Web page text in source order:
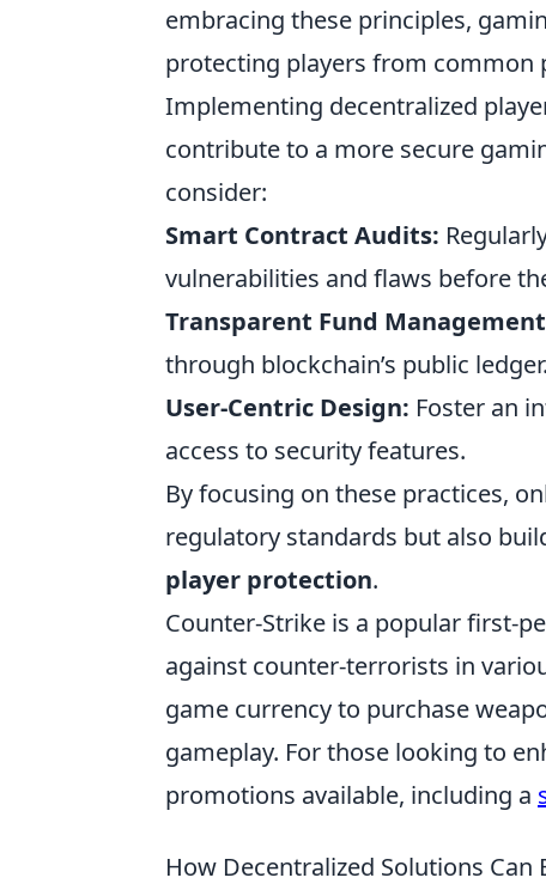
embracing these principles,
protecting players from common
Implementing decentralized
contribute to a more secure
consider:
Smart Contract Audits:
vulnerabilities and flaws before
Transparent Fund
through blockchain’s public ledger.
User-Centric Design: Foster an
access to security features.
By focusing on these practices,
regulatory standards but also
player protection.
Counter-Strike is a popular first-
against counter-terrorists in
game currency to purchase
gameplay. For those looking to
promotions available, including a
How Decentralized Solutions Can